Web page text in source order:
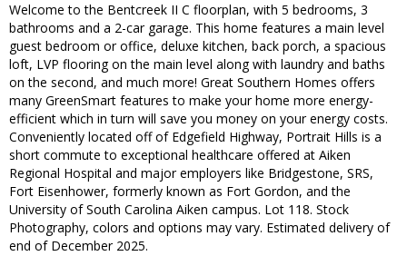
Welcome to the Bentcreek II C floorplan, with 5 bedrooms, 3
bathrooms and a 2-car garage. This home features a main level
guest bedroom or office, deluxe kitchen, back porch, a spacious
loft, LVP flooring on the main level along with laundry and baths
on the second, and much more! Great Southern Homes offers
many GreenSmart features to make your home more energy-
efficient which in turn will save you money on your energy costs.
Conveniently located off of Edgefield Highway, Portrait Hills is a
short commute to exceptional healthcare offered at Aiken
Regional Hospital and major employers like Bridgestone, SRS,
Fort Eisenhower, formerly known as Fort Gordon, and the
University of South Carolina Aiken campus. Lot 118. Stock
Photography, colors and options may vary. Estimated delivery of
end of December 2025.